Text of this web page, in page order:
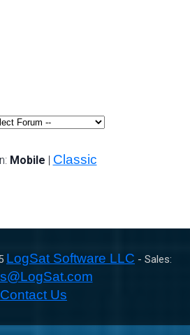
Mobile | Classic
LogSat Software LLC - Sales:
Contact Us